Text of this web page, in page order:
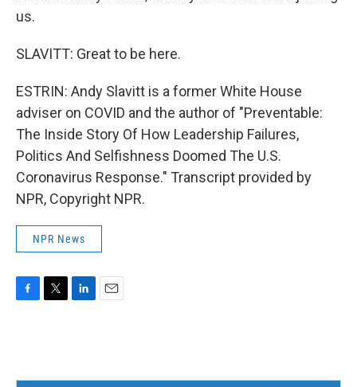
us.
SLAVITT: Great to be here.
ESTRIN: Andy Slavitt is a former White House
adviser on COVID and the author of "Preventable:
The Inside Story Of How Leadership Failures,
Politics And Selfishness Doomed The U.S.
Coronavirus Response." Transcript provided by
NPR, Copyright NPR.
NPR News
o
e
d